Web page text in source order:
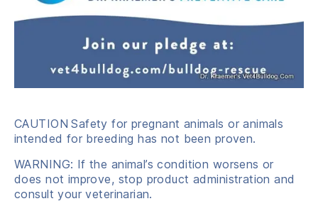
CAUTION Safety for pregnant animals or animals
intended for breeding has not been proven.
WARNING: If the animal’s condition worsens or
does not improve, stop product administration and
consult your veterinarian.